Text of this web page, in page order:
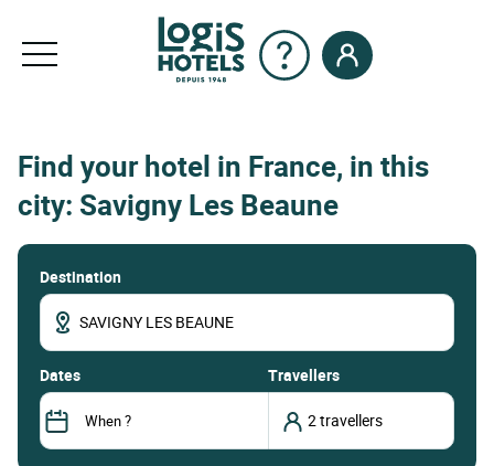
Find your hotel in France, in this
city: Savigny Les Beaune
Destination
dates Travellers